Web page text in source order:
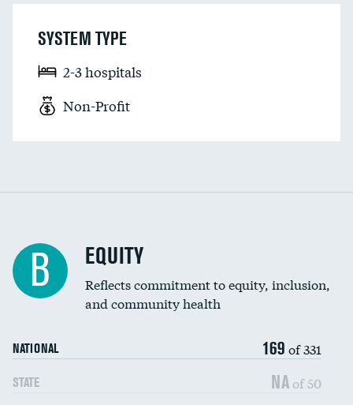
SYSTEM TYPE
2-3 hospitals
Non-Profit
B EQUITY
Reflects commitment to equity, inclusion,
and community health
NATIONAL 169 of 331
STATE NA of 50